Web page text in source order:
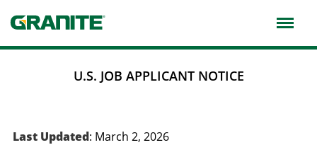
to
main
U.S. JOB APPLICANT NOTICE
Last Updated: March 2, 2026